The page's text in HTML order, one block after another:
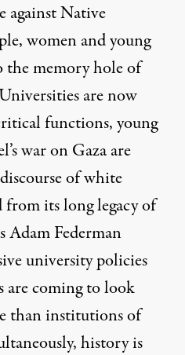
against Native
women and young
the memory hole of
are now
functions, young
war on Gaza are
of white
from its long legacy of
Adam Federman
university policies
are coming to look
than institutions of
history is